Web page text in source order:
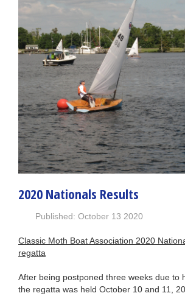
2020 Nationals Results
Published: October 13 2020
Classic Moth Boat Association 2020
regatta
After being postponed three weeks due to
the regatta was held October 10 and 11,